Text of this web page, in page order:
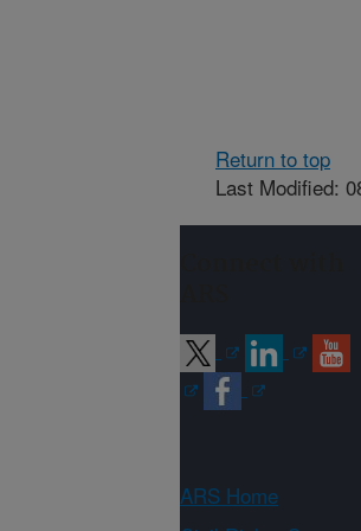
Return to top
Last Modified:
ARS Home